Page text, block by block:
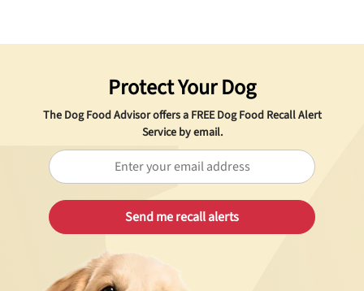
Protect Your Dog
The Dog Food Advisor offers a FREEDog Food Recall Alert
Service by email.